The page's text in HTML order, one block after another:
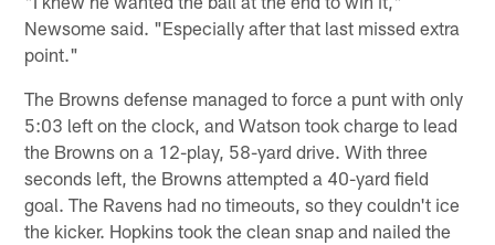
Newsome said. "Especially after that last missed extra
point."
The Browns defense managed to force a punt with only
5:03 left on the clock, and Watson took charge to lead
the Browns on a 12-play, 58-yard drive. With three
seconds left, the Browns attempted a 40-yard field
goal. The Ravens had no timeouts, so they couldn't ice
the kicker. Hopkins took the clean snap and nailed the